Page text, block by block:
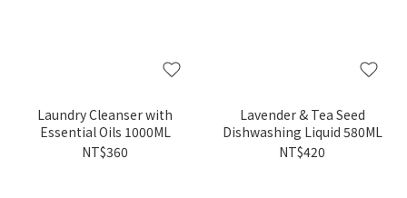
Laundry Cleanser with
Essential Oils 1000ML
NT$360
Lavender & Tea Seed
Dishwashing Liquid 580ML
NT$420